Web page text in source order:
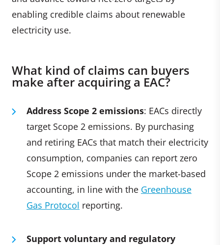
enabling credible claims about renewable
electricity use.
What kind of claims can buyers
make after acquiring a EAC?
Address Scope 2 emissions: EACs directly
target Scope 2 emissions. By purchasing
and retiring EACs that match their electricity
consumption, companies can report zero
Scope 2 emissions under the market-based
accounting, in line with the Greenhouse
Gas Protocol reporting.
Support voluntary and regulatory